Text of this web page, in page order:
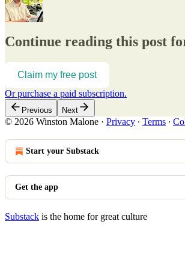
Continue reading this post
Claim my free post
Or purchase a paid subscription.
Previous Next
© 2026 Winston Malone · Privacy ∙ Terms ∙
Start your Substack
Get the app
Substack is the home for great culture